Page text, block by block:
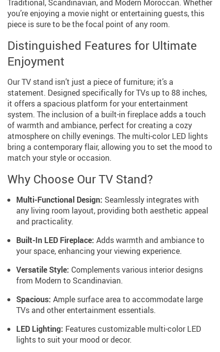
Traditional, Scandinavian, and Modern Moroccan. Whether
you’re enjoying a movie night or entertaining guests, this
piece is sure to be the focal point of any room.
Distinguished Features for Ultimate
Enjoyment
Our TV stand isn’t just a piece of furniture; it’s a
statement. Designed specifically for TVs up to 88 inches,
it offers a spacious platform for your entertainment
system. The inclusion of a built-in fireplace adds a touch
of warmth and ambiance, perfect for creating a cozy
atmosphere on chilly evenings. The multi-color LED lights
bring a contemporary flair, allowing you to set the mood to
match your style or occasion.
Why Choose Our TV Stand?
Multi-Functional Design: Seamlessly integrates with
any living room layout, providing both aesthetic appeal
and practicality.
Built-In LED Fireplace: Adds warmth and ambiance to
your space, enhancing your viewing experience.
Versatile Style: Complements various interior designs
from Modern to Scandinavian.
Spacious: Ample surface area to accommodate large
TVs and other entertainment essentials.
LED Lighting: Features customizable multi-color LED
lights to suit your mood or decor.